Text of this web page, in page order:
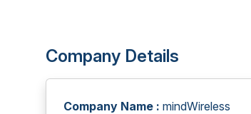
Company Details
Company Name : mindWireless